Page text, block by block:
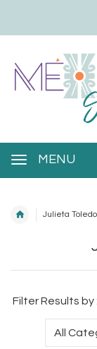
MENU
Julieta Toledo
Filter Results by :